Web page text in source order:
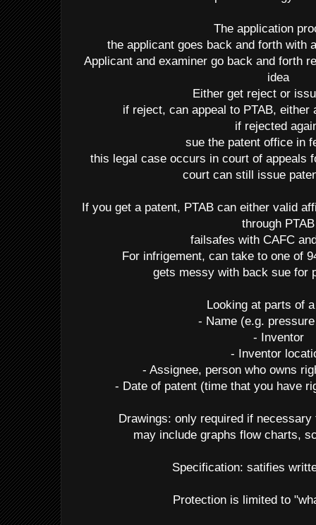
The application
the applicant goes back and forth with
Applicant and examiner go back and forth
idea
Either get reject or
if reject, can appeal to PTAB,
if rejected
sue the patent office in
this legal case occurs in court of appeals
court can still issue
If you get a patent, PTAB can either valid
through PTAB
failsafes with CAFC
For infrigement, can take to one of
gets messy with back sue for
Looking at parts of
- Name (e.g.
- Inventor
- Inventor
- Assignee, person who owns
- Date of patent (time that you have
Drawings: only required if
may include graphs flow charts,
Specification: satifies
Protection is limited to